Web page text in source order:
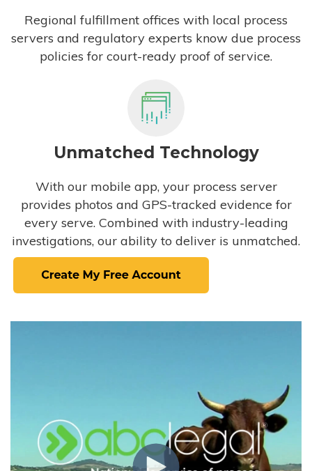
Regional fulfillment offices with local process
servers and regulatory experts know due process
policies for court-ready proof of service.
Unmatched Technology
With our mobile app, your process server
provides photos and GPS-tracked evidence for
every serve. Combined with industry-leading
investigations, our ability to deliver is unmatched.